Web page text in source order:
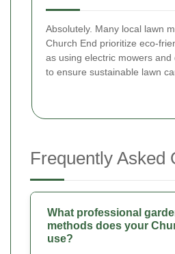
Absolutely. Many local lawn
Church End prioritize eco-
as using electric mowers and
to ensure sustainable lawn
Frequently Asked
What professional
methods does your
use?